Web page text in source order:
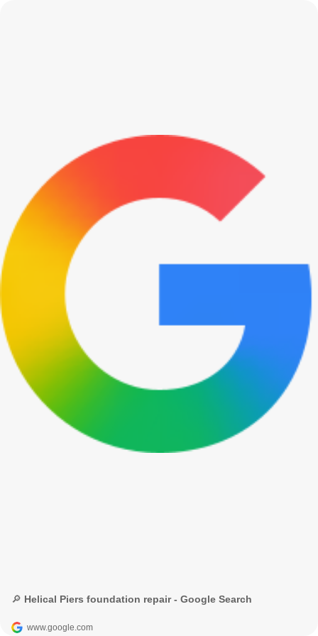
🔎 Helical Piers foundation repair - Google Search
www.google.com